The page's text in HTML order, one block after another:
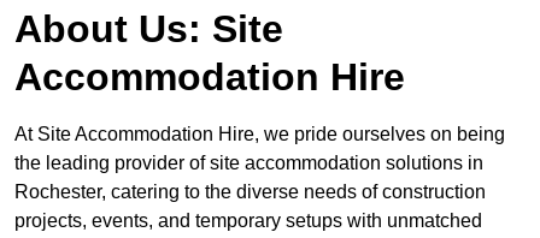
About Us: Site
Accommodation Hire
At Site Accommodation Hire, we pride ourselves on being
the leading provider of site accommodation solutions in
Rochester, catering to the diverse needs of construction
projects, events, and temporary setups with unmatched